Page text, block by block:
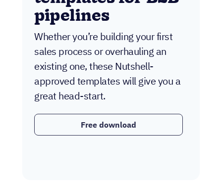
pipelines
Whether you’re building your first
sales process or overhauling an
existing one, these Nutshell-
approved templates will give you a
great head-start.
Free download